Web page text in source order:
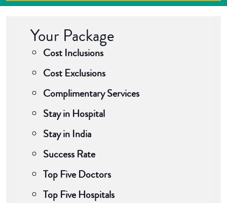
Your Package
Cost Inclusions
Cost Exclusions
Complimentary Services
Stay in Hospital
Stay in India
Success Rate
Top Five Doctors
Top Five Hospitals